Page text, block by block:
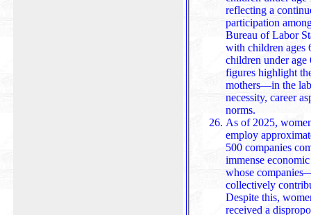
reflecting a
participation
Bureau of Labor Statistics, 81% of
with children ages
children under
figures highlight
mothers—in the
necessity, career
norms.
As of 2025,
employ
500 companies
immense
whose companies—though often
collectively
Despite this,
received a